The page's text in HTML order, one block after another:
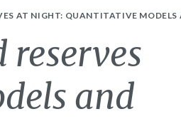
AT NIGHT: QUANTITATIVE MODELS
and